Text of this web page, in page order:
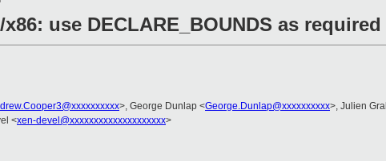
use DECLARE_BOUNDS as required
>, George Dunlap <George.Dunlap@xxxxxxxxxx>, Julien Grall
<xen-devel@xxxxxxxxxxxxxxxxxxxx>